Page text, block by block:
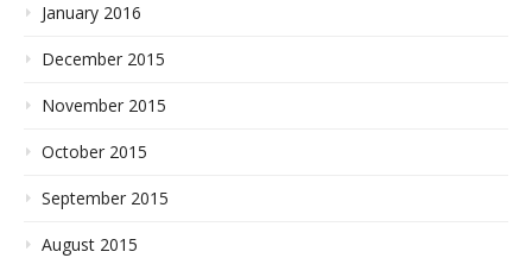
January 2016
December 2015
November 2015
October 2015
September 2015
August 2015